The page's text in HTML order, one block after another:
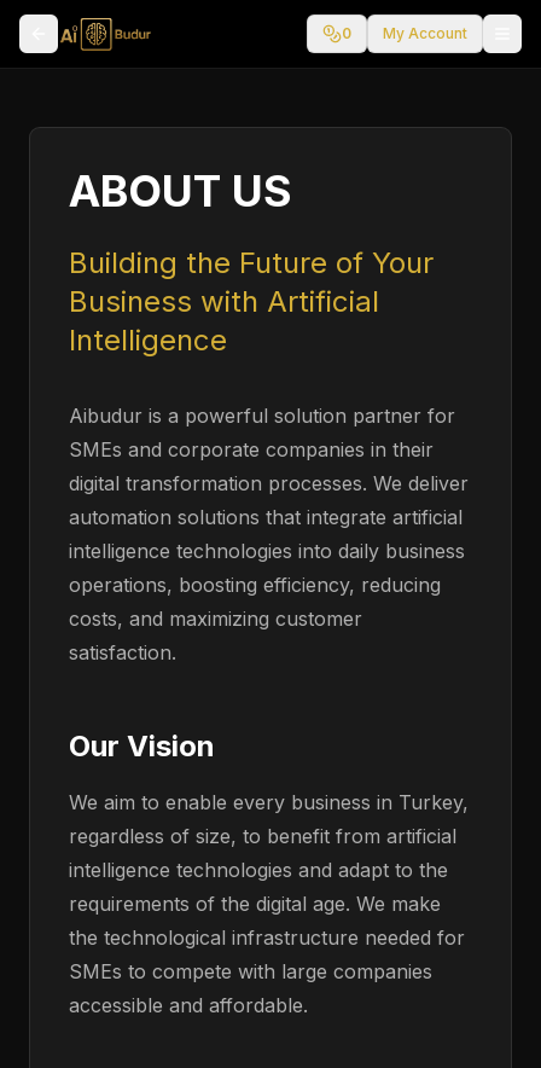
0 My Account
ABOUT US
Building the Future of Your
Business with Artificial
Intelligence
Aibudur is a powerful solution partner for
SMEs and corporate companies in their
digital transformation processes. We deliver
automation solutions that integrate artificial
intelligence technologies into daily business
operations, boosting efficiency, reducing
costs, and maximizing customer
satisfaction.
Our Vision
We aim to enable every business in Turkey,
regardless of size, to benefit from artificial
intelligence technologies and adapt to the
requirements of the digital age. We make
the technological infrastructure needed for
SMEs to compete with large companies
accessible and affordable.